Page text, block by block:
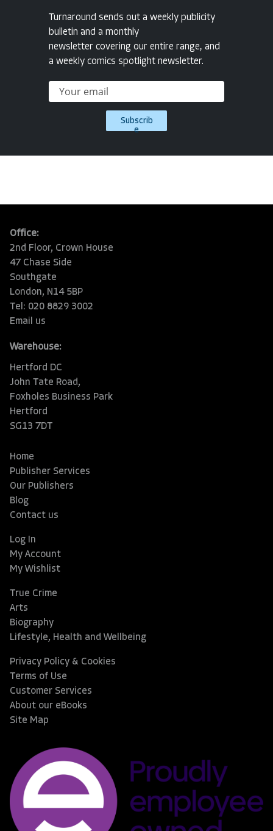
Turnaround sends out a weekly publicity
bulletin and a monthly
newsletter covering our entire range, and
a weekly comics spotlight newsletter.
Subscrib
e
Office:
2nd Floor, Crown House
47 Chase Side
Southgate
London, N14 5BP
Tel: 020 8829 3002
Email us
Warehouse:
Hertford DC
John Tate Road,
Foxholes Business Park
Hertford
SG13 7DT
Home
Publisher Services
Our Publishers
Blog
Contact us
Log In
My Account
My Wishlist
True Crime
Arts
Biography
Lifestyle, Health and Wellbeing
Privacy Policy & Cookies
Terms of Use
Customer Services
About our eBooks
Site Map